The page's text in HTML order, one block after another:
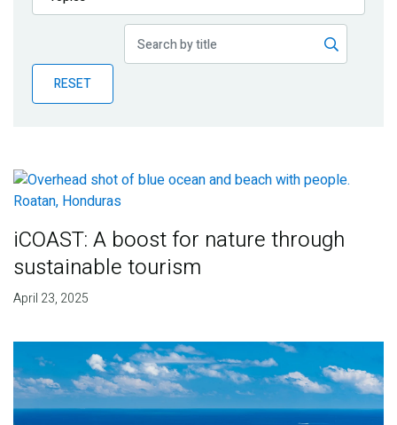
Publications
Partner News
RESET
iCOAST: A boost for nature through
sustainable tourism
April 23, 2025